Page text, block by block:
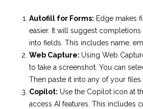
Autofill for Forms: Edge makes
easier. It will suggest
into fields. This includes name,
Web Capture: Using Web
to take a screenshot. You can
Then paste it into any of your files.
Copilot: Use the Copilot icon at
access AI features. This includes